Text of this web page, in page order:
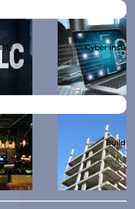
Cyber
Compare
Build
Compare